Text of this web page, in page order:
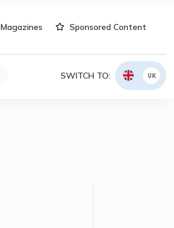
Magazines Sponsored Content
SWITCH TO: UK